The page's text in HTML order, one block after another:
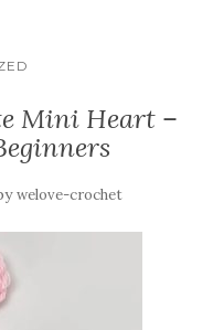
Mini Heart –
welove-crochet